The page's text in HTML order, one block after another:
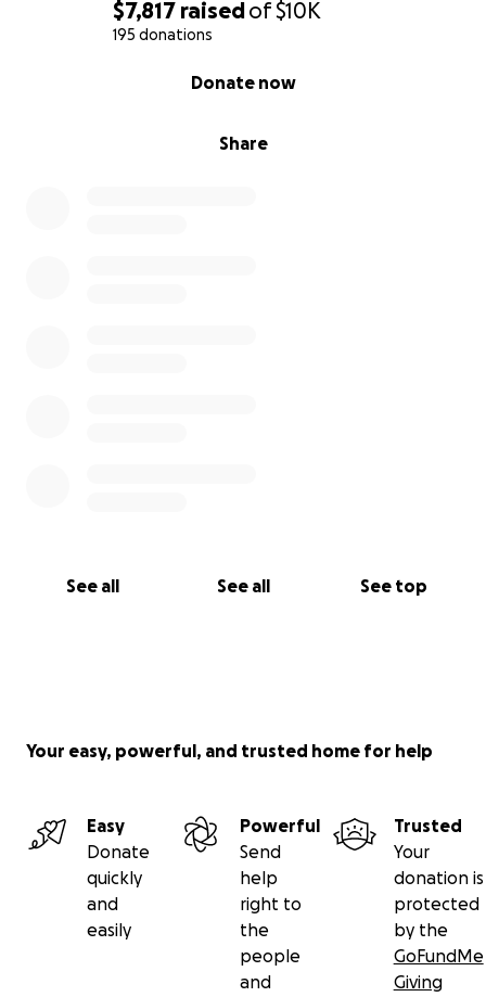
$7,817 raisedof$10K
195 donations
Share
Donate now
See all See all See top
Your easy, powerful, and trusted home for help
Easy
Donate
quickly
and
easily
Powerful
Send
help
right to
the
people
and
Trusted
Your
donation is
protected
by the
GoFundMe
Giving